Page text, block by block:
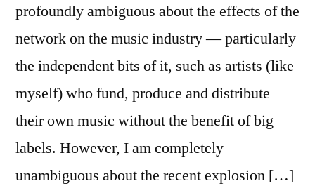
profoundly ambiguous about the effects of the
network on the music industry — particularly
the independent bits of it, such as artists (like
myself) who fund, produce and distribute
their own music without the benefit of big
labels. However, I am completely
unambiguous about the recent explosion […]